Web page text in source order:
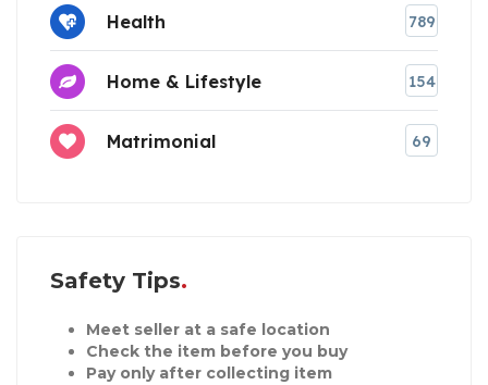
Health 789
Home & Lifestyle 154
Matrimonial 69
Safety Tips
Meet seller at a safe location
Check the item before you buy
Pay only after collecting item